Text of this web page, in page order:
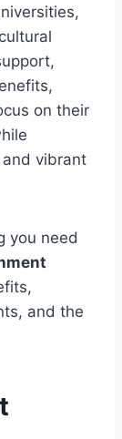
on their
and vibrant
you need
and the